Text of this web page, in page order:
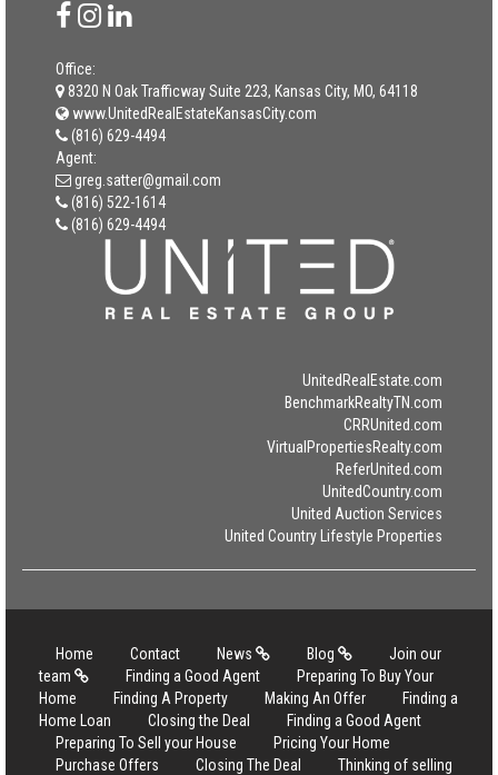
Office:
8320 N Oak Trafficway Suite 223, Kansas City, MO, 64118
www.UnitedRealEstateKansasCity.com
(816) 629-4494
Agent:
greg.satter@gmail.com
(816) 522-1614
(816) 629-4494
UnitedRealEstate.com
BenchmarkRealtyTN.com
CRRUnited.com
VirtualPropertiesRealty.com
ReferUnited.com
UnitedCountry.com
United Auction Services
United Country Lifestyle Properties
Home Contact News Blog
Join our
team
Finding a Good Agent
Preparing To Buy Your
Home
Finding A Property Making An Offer
Finding a
Home Loan
Closing the Deal
Finding a Good Agent
Preparing To Sell your House
Pricing Your Home
Purchase Offers
Closing The Deal
Thinking of selling